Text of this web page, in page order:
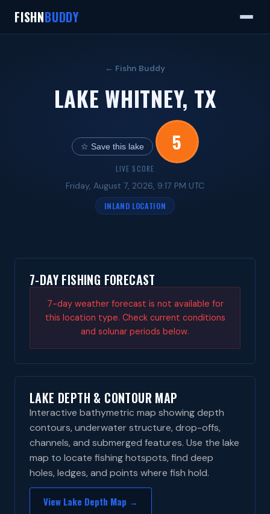
FISHNBUDDY
← Fishn Buddy
LAKE WHITNEY, TX
☆ Save this lake 5
LIVE SCORE
Friday, August 7, 2026, 9:17 PM UTC
INLAND LOCATION
7-DAY FISHING FORECAST
7-day weather forecast is not available for
this location type. Check current conditions
and solunar periods below.
LAKE DEPTH & CONTOUR MAP
Interactive bathymetric map showing depth
contours, underwater structure, drop-offs,
channels, and submerged features. Use the lake
map to locate fishing hotspots, find deep
holes, ledges, and points where fish hold.
View Lake Depth Map →